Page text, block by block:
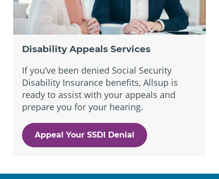
Disability Appeals Services
If you’ve been denied Social Security
Disability Insurance benefits, Allsup is
ready to assist with your appeals and
prepare you for your hearing.
Appeal Your SSDI Denial